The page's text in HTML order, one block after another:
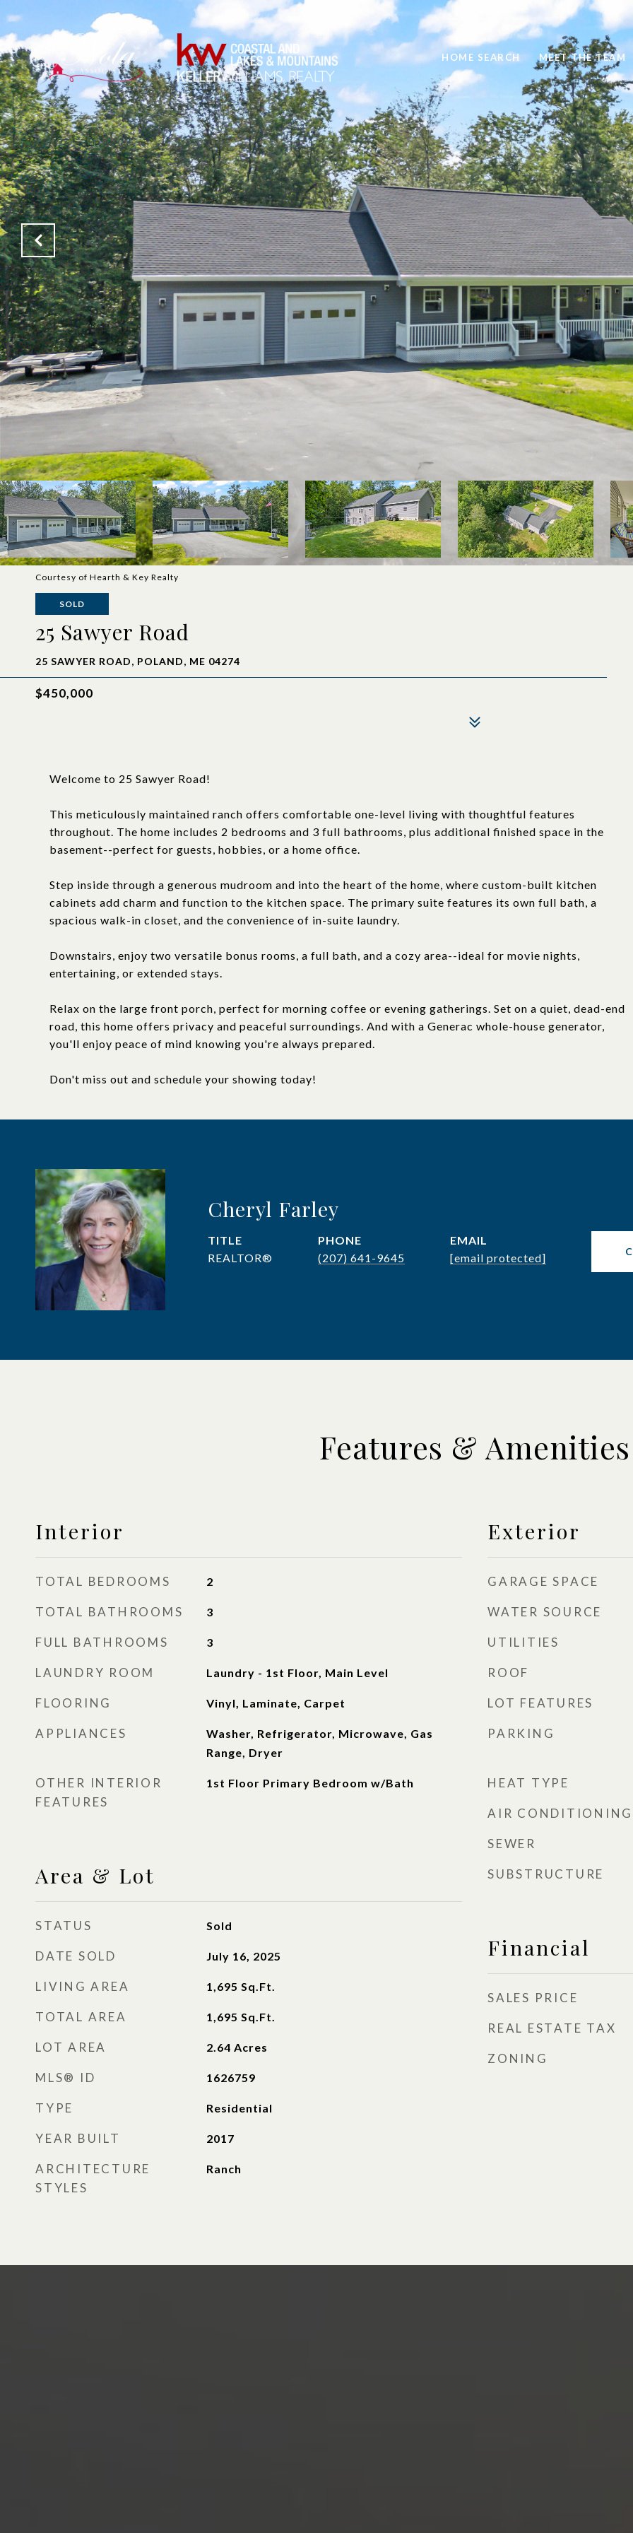
HOME SEARCH MEET THE TEAM
Courtesy of Hearth & Key Realty
SOLD
25 Sawyer Road
25 SAWYER ROAD, POLAND, ME 04274
$450,000
Welcome to 25 Sawyer Road!
This meticulously maintained ranch offers comfortable one-level living with thoughtful features
throughout. The home includes 2 bedrooms and 3 full bathrooms, plus additional finished space in the
basement--perfect for guests, hobbies, or a home office.
Step inside through a generous mudroom and into the heart of the home, where custom-built kitchen
cabinets add charm and function to the kitchen space. The primary suite features its own full bath, a
spacious walk-in closet, and the convenience of in-suite laundry.
Downstairs, enjoy two versatile bonus rooms, a full bath, and a cozy area--ideal for movie nights,
entertaining, or extended stays.
Relax on the large front porch, perfect for morning coffee or evening gatherings. Set on a quiet, dead-end
road, this home offers privacy and peaceful surroundings. And with a Generac whole-house generator,
you'll enjoy peace of mind knowing you're always prepared.
Don't miss out and schedule your showing today!
Cheryl Farley
TITLE
REALTOR®
PHONE
(207) 641-9645
EMAIL
[email protected]
Features & Amenities
Interior
TOTAL BEDROOMS 2
TOTAL BATHROOMS 3
FULL BATHROOMS 3
LAUNDRY ROOM Laundry - 1st Floor, Main Level
FLOORING Vinyl, Laminate, Carpet
APPLIANCES
Washer, Refrigerator, Microwave, Gas
Range, Dryer
OTHER INTERIOR
FEATURES
1st Floor Primary Bedroom w/Bath
Area & Lot
STATUS Sold
DATE SOLD July 16, 2025
LIVING AREA 1,695 Sq.Ft.
TOTAL AREA 1,695 Sq.Ft.
LOT AREA 2.64 Acres
MLS® ID 1626759
TYPE Residential
YEAR BUILT 2017
ARCHITECTURE
STYLES
Ranch
Exterior
GARAGE SPACE
WATER SOURCE
UTILITIES
ROOF
LOT FEATURES
PARKING
HEAT TYPE
AIR CONDITIONING
SEWER
SUBSTRUCTURE
Financial
SALES PRICE
REAL ESTATE TAX
ZONING